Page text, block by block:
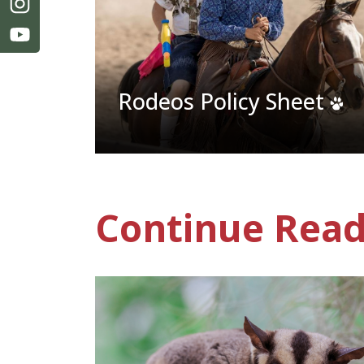
Rodeos Policy Sheet
Continue